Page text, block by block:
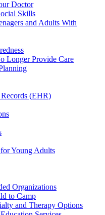
Doctor
Skills
and Adults With
Longer Provide Care
(EHR)
Young Adults
Organizations
to Camp
and Therapy Options